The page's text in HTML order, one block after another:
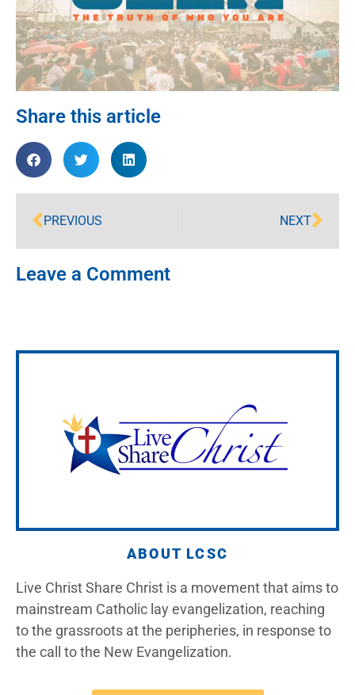
Share this article
PREVIOUS NEXT
Leave a Comment
ABOUT LCSC
Live Christ Share Christ is a movement that aims to
mainstream Catholic lay evangelization, reaching
to the grassroots at the peripheries, in response to
the call to the New Evangelization.